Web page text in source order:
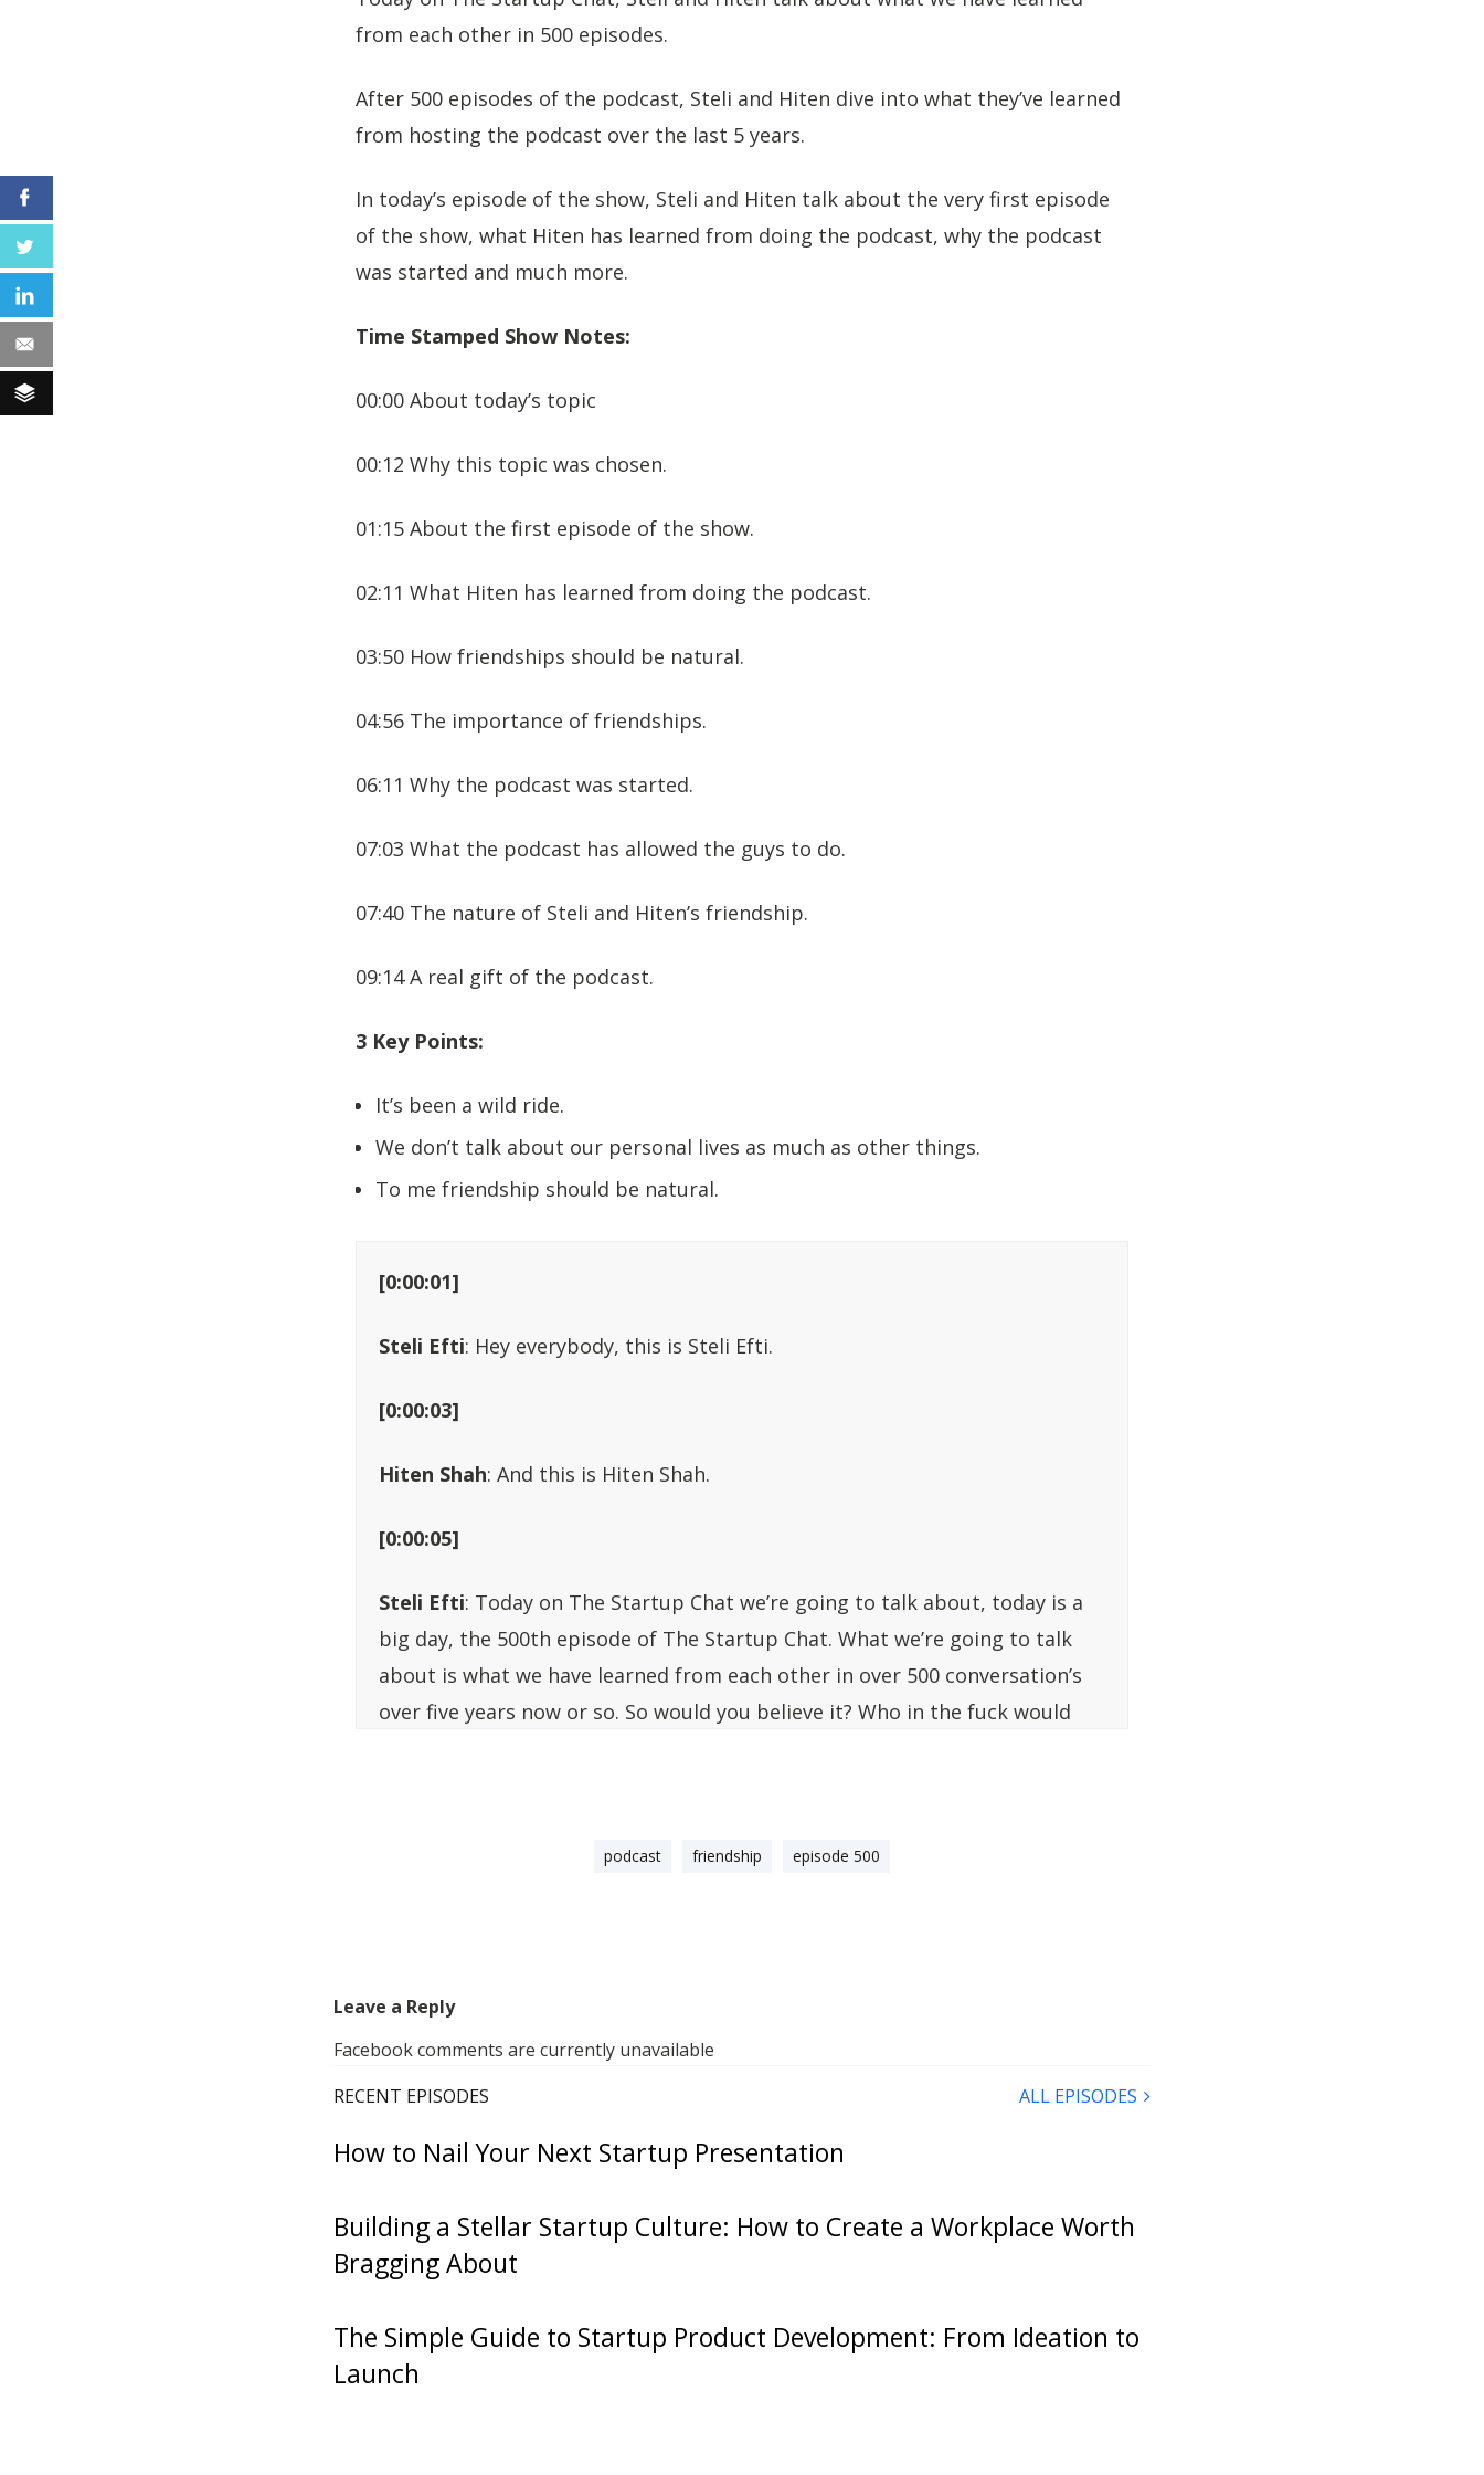
to
decrease
from each other in 500 episodes.
After 500 episodes of the podcast, Steli and Hiten dive into what they’ve learned
from hosting the podcast over the last 5 years.
In today’s episode of the show, Steli and Hiten talk about the very first episode
of the show, what Hiten has learned from doing the podcast, why the podcast
was started and much more.
Time Stamped Show Notes:
00:00 About today’s topic
00:12 Why this topic was chosen.
01:15 About the first episode of the show.
02:11 What Hiten has learned from doing the podcast.
03:50 How friendships should be natural.
04:56 The importance of friendships.
06:11 Why the podcast was started.
07:03 What the podcast has allowed the guys to do.
07:40 The nature of Steli and Hiten’s friendship.
09:14 A real gift of the podcast.
3 Key Points:
It’s been a wild ride.
We don’t talk about our personal lives as much as other things.
To me friendship should be natural.
[0:00:01]
Steli Efti: Hey everybody, this is Steli Efti.
[0:00:03]
Hiten Shah: And this is Hiten Shah.
[0:00:05]
Steli Efti: Today on The Startup Chat we’re going to talk about, today is a
big day, the 500th episode of The Startup Chat. What we’re going to talk
about is what we have learned from each other in over 500 conversation’s
over five years now or so. So would you believe it? Who in the fuck would
encounter would have led to this type of relationship, friendship, and this
episode, if you Google thestartupchat.com and then episode one you’re
going to find the episode that we recorded right after walking out of that
about doing the podcast is recorded and published as the very first episode
thought would have made it so long, to 500 episodes. Man, it’s been a wild
ride. It’s been a wild ride. So today I thought it’d be fun to reminisce a little
today, for us, in terms of what we have learned from each other, from
doing a 500 episodes on The Startup Chat. So I’m going to put you on the
podcast friendship episode 500
Leave a Reply
Facebook comments are currently unavailable
RECENT EPISODES
ALL EPISODES
How to Nail Your Next Startup Presentation
Building a Stellar Startup Culture: How to Create a Workplace Worth
Bragging About
The Simple Guide to Startup Product Development: From Ideation to
Launch